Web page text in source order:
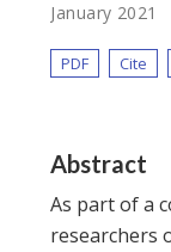
January 2021
PDF Cite
Abstract
As part of a
researchers